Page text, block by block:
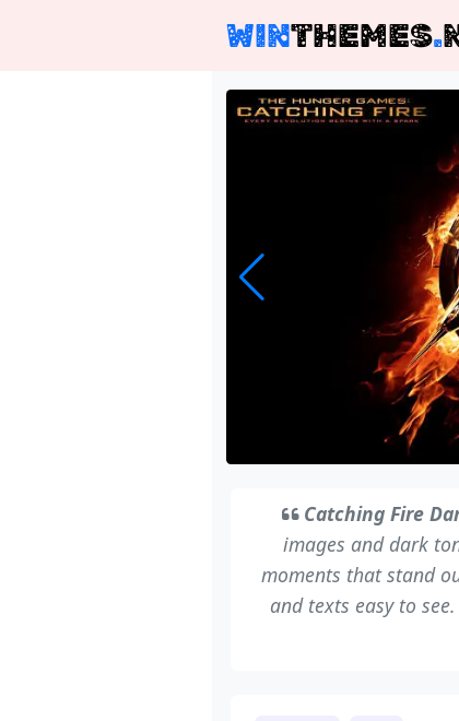
WINTHEMES.
Catching Fire
images and dark
moments that stand
and texts easy to